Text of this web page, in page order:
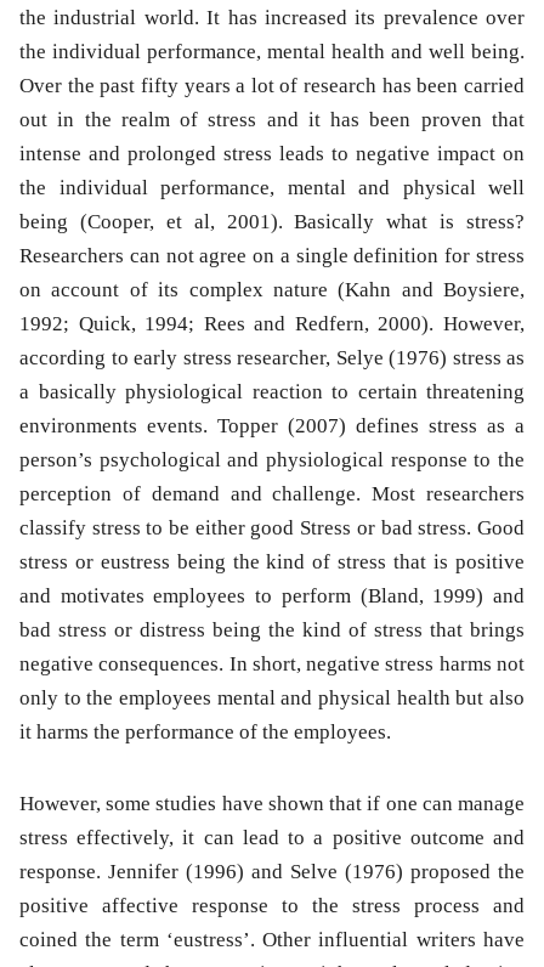
the industrial world. It has increased its prevalence over
the individual performance, mental health and well being.
Over the past fifty years a lot of research has been carried
out in the realm of stress and it has been proven that
intense and prolonged stress leads to negative impact on
the individual performance, mental and physical well
being (Cooper, et al, 2001). Basically what is stress?
Researchers can not agree on a single definition for stress
on account of its complex nature (Kahn and Boysiere,
1992; Quick, 1994; Rees and Redfern, 2000). However,
according to early stress researcher, Selye (1976) stress as
a basically physiological reaction to certain threatening
environments events. Topper (2007) defines stress as a
person’s psychological and physiological response to the
perception of demand and challenge. Most researchers
classify stress to be either good Stress or bad stress. Good
stress or eustress being the kind of stress that is positive
and motivates employees to perform (Bland, 1999) and
bad stress or distress being the kind of stress that brings
negative consequences. In short, negative stress harms not
only to the employees mental and physical health but also
it harms the performance of the employees.
However, some studies have shown that if one can manage
stress effectively, it can lead to a positive outcome and
response. Jennifer (1996) and Selve (1976) proposed the
positive affective response to the stress process and
coined the term ‘eustress’. Other influential writers have